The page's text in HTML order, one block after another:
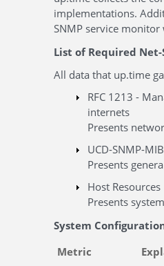
implementations.
SNMP service
List of Required Net-
All data that up.time
RFC 1213 -
internets
Presents
UCD-SNMP-MIB
Presents
Host Resources
Presents
System
Metric